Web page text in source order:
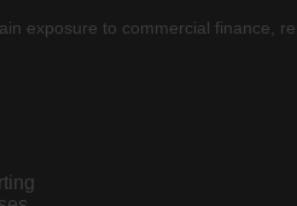
exposure to commercial finance,